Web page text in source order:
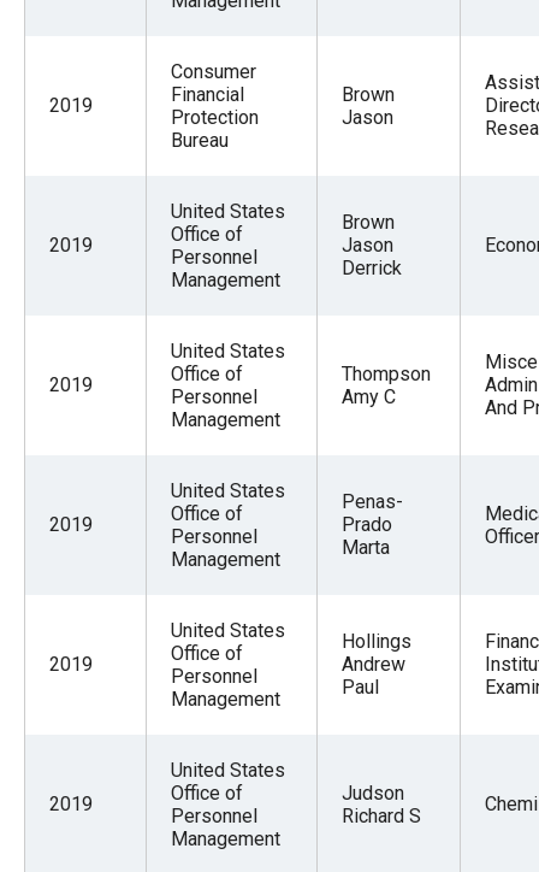
2019
Consumer
Financial
Protection
Bureau
Brown
Jason
2019
United States
Office of
Personnel
Management
Brown
Jason
Derrick
2019
United States
Office of
Personnel
Management
Thompson
Amy C
And
2019
United States
Office of
Personnel
Management
Penas-
Prado
Marta
Officer
2019
United States
Office of
Personnel
Management
Hollings
Andrew
Paul
2019
United States
Office of
Personnel
Management
Judson
Richard S